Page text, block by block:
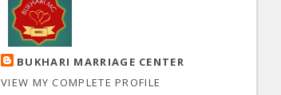
BUKHARI MARRIAGE CENTER
VIEW MY COMPLETE PROFILE